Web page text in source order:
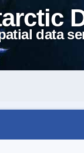
data